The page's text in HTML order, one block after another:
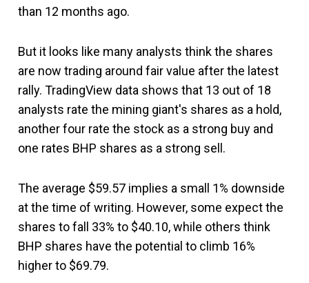
than 12 months ago.
But it looks like many analysts think the shares
are now trading around fair value after the latest
rally. TradingView data shows that 13 out of 18
analysts rate the mining giant's shares as a hold,
another four rate the stock as a strong buy and
one rates BHP shares as a strong sell.
The average $59.57 implies a small 1% downside
at the time of writing. However, some expect the
shares to fall 33% to $40.10, while others think
BHP shares have the potential to climb 16%
higher to $69.79.